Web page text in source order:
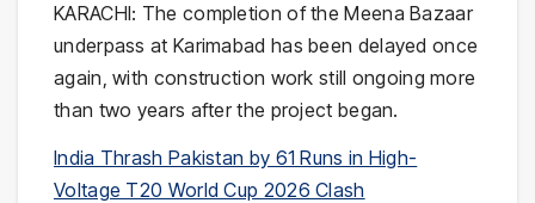
KARACHI: The completion of the Meena Bazaar
underpass at Karimabad has been delayed once
again, with construction work still ongoing more
than two years after the project began.
India Thrash Pakistan by 61 Runs in High-
Voltage T20 World Cup 2026 Clash